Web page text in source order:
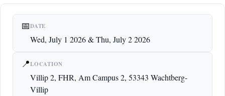
📅DATE
Wed, July 1 2026 & Thu, July 2 2026
📍LOCATION
Villip 2, FHR, Am Campus 2, 53343 Wachtberg-
Villip